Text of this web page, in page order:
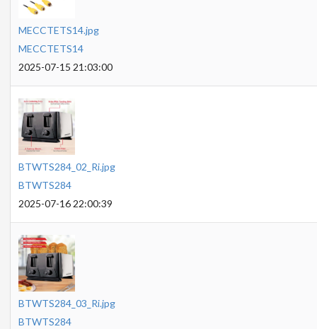
MECCTETS14.jpg
MECCTETS14
2025-07-15 21:03:00
BTWTS284_02_Ri.jpg
BTWTS284
2025-07-16 22:00:39
BTWTS284_03_Ri.jpg
BTWTS284